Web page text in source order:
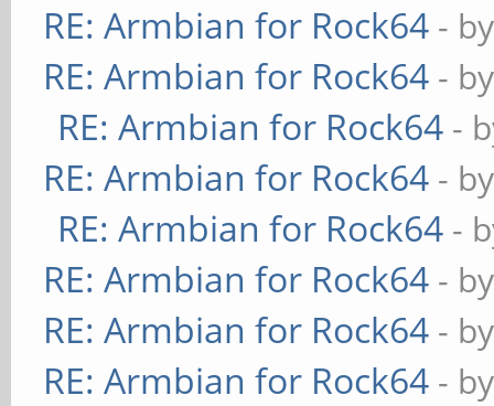
RE: Armbian for Rock64 -
RE: Armbian for Rock64 -
RE: Armbian for Rock64 -
RE: Armbian for Rock64 -
RE: Armbian for Rock64 -
RE: Armbian for Rock64 -
RE: Armbian for Rock64 -
RE: Armbian for Rock64 -